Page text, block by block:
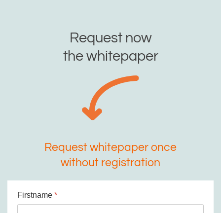
Request now
the whitepaper
Request whitepaper once
without registration
Firstname *